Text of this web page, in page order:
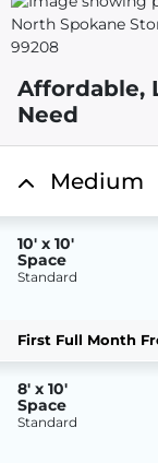
Affordable,
Need
Medium
10' x 10'
Space
Standard
First Full Month
8' x 10'
Space
Standard